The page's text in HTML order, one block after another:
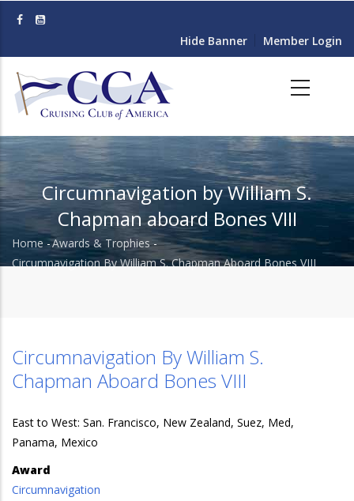
content
Hide Banner Member Login
Circumnavigation by William S.
Chapman aboard Bones VIII
Breadcrumb
Home -Awards & Trophies -
Circumnavigation By William S. Chapman Aboard Bones VIII
Circumnavigation By William S.
Chapman Aboard Bones VIII
East to West: San. Francisco, New Zealand, Suez, Med,
Panama, Mexico
Award
Circumnavigation